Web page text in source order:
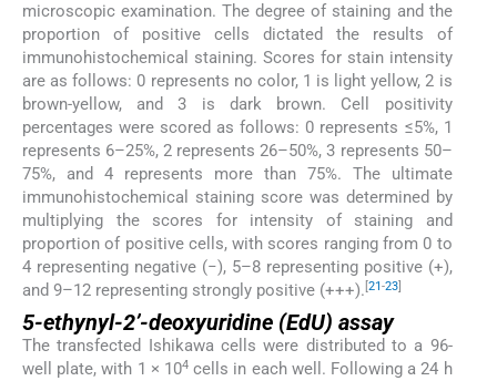
microscopic examination. The degree of staining and the
proportion of positive cells dictated the results of
immunohistochemical staining. Scores for stain intensity
are as follows: 0 represents no color, 1 is light yellow, 2 is
brown-yellow, and 3 is dark brown. Cell positivity
percentages were scored as follows: 0 represents ≤5%, 1
represents 6–25%, 2 represents 26–50%, 3 represents 50–
75%, and 4 represents more than 75%. The ultimate
immunohistochemical staining score was determined by
multiplying the scores for intensity of staining and
proportion of positive cells, with scores ranging from 0 to
4 representing negative (−), 5–8 representing positive (+),
and 9–12 representing strongly positive (+++). [21-23]
5-ethynyl-2’-deoxyuridine (EdU) assay
The transfected Ishikawa cells were distributed to a 96-
well plate, with 1 × 104 cells in each well. Following a 24 h